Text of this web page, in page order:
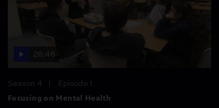
26:46
Season 4
Episode 1
Focusing on Mental Health